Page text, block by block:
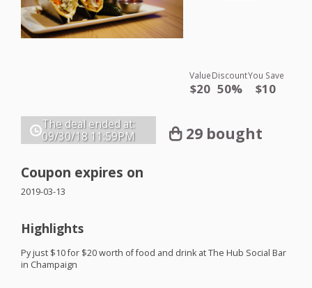
Value
$20
Discount
50%
You Save
$10
The deal ended at:
09/30/18 11:59PM 29 bought
Coupon expires on
2019-03-13
Highlights
Py just $10 for $20 worth of food and drink at The Hub Social Bar
in Champaign